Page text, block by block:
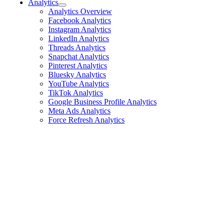
Analytics
Analytics Overview
Facebook Analytics
Instagram Analytics
LinkedIn Analytics
Threads Analytics
Snapchat Analytics
Pinterest Analytics
Bluesky Analytics
YouTube Analytics
TikTok Analytics
Google Business Profile Analytics
Meta Ads Analytics
Force Refresh Analytics